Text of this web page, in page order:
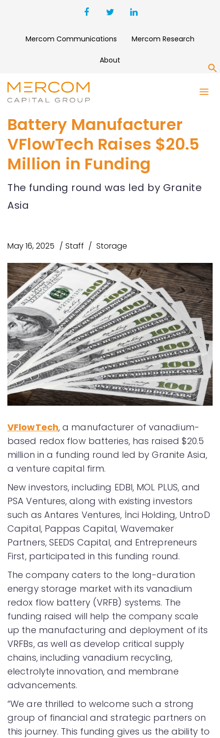
Mercom Communications Mercom Research
About
Battery Manufacturer
VFlowTech Raises $20.5
Million in Funding
The funding round was led by Granite
Asia
May 16, 2025 Staff Storage
VFlowTech, a manufacturer of vanadium-
based redox flow batteries, has raised $20.5
million in a funding round led by Granite Asia,
a venture capital firm.
New investors, including EDBI, MOL PLUS, and
PSA Ventures, along with existing investors
such as Antares Ventures, İnci Holding, UntroD
Capital, Pappas Capital, Wavemaker
Partners, SEEDS Capital, and Entrepreneurs
First, participated in this funding round.
The company caters to the long-duration
energy storage market with its vanadium
redox flow battery (VRFB) systems. The
funding raised will help the company scale
up the manufacturing and deployment of its
VRFBs, as well as develop critical supply
chains, including vanadium recycling,
electrolyte innovation, and membrane
advancements.
“We are thrilled to welcome such a strong
group of financial and strategic partners on
this journey. This funding gives us the ability to